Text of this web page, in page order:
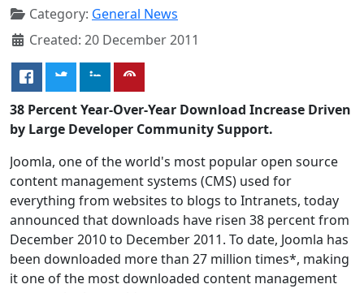
Category: General News
Created: 20 December 2011
38 Percent Year-Over-Year Download Increase Driven
by Large Developer Community Support.
Joomla, one of the world's most popular open source
content management systems (CMS) used for
everything from websites to blogs to Intranets, today
announced that downloads have risen 38 percent from
December 2010 to December 2011. To date, Joomla has
been downloaded more than 27 million times*, making
it one of the most downloaded content management